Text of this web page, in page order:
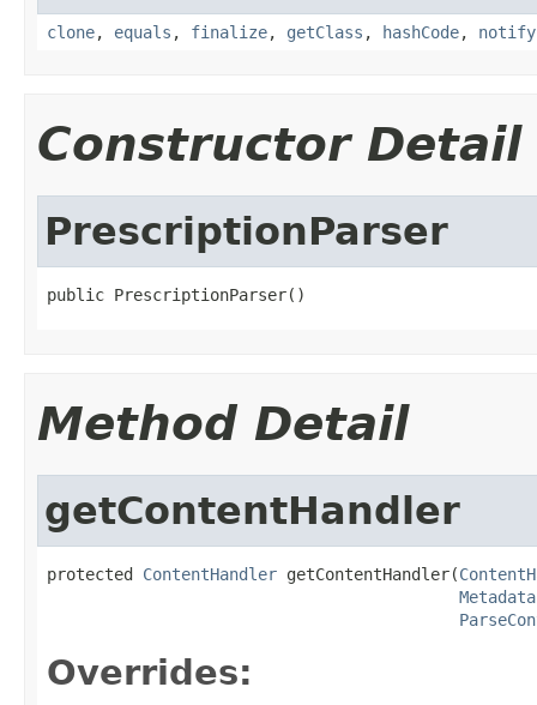
clone, equals , finalize, getClass , hashCode, notify
Constructor Detail
PrescriptionParser
public PrescriptionParser()
Method Detail
getContentHandler
protected ContentHandler getContentHandler(
Metadata
Overrides: